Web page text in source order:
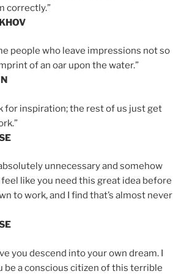
correctly.”
people who leave impressions not so
of an oar upon the water.”
for inspiration; the rest of us just get
unnecessary and somehow
like you need this great idea before
to work, and I find that’s almost never
you descend into your own dream. I
be a conscious citizen of this terrible